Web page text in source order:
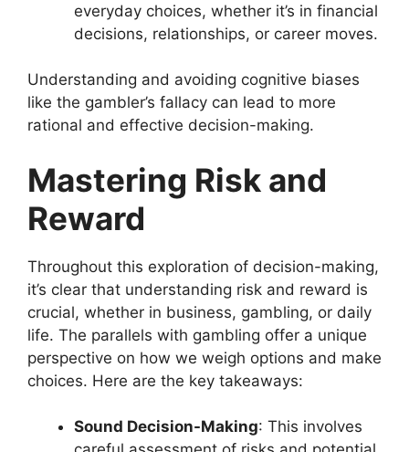
everyday choices, whether it’s in financial
decisions, relationships, or career moves.
Understanding and avoiding cognitive biases
like the gambler’s fallacy can lead to more
rational and effective decision-making.
Mastering Risk and
Reward
Throughout this exploration of decision-making,
it’s clear that understanding risk and reward is
crucial, whether in business, gambling, or daily
life. The parallels with gambling offer a unique
perspective on how we weigh options and make
choices. Here are the key takeaways:
Sound Decision-Making: This involves